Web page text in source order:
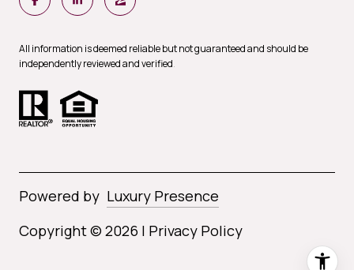
All information is deemed reliable but not guaranteed and should be
independently reviewed and verified.
Powered by Luxury Presence
Copyright © 2026 | Privacy Policy